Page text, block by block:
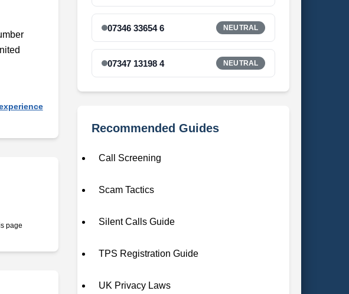
page
07346 33654 6 NEUTRAL
07347 13198 4 NEUTRAL
Recommended Guides
Call Screening
Scam Tactics
Silent Calls Guide
TPS Registration Guide
UK Privacy Laws